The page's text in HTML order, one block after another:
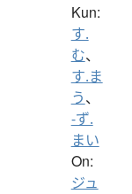
Kun:
す.
む、
す.ま
う、
-ず.
まい
On:
ジュ